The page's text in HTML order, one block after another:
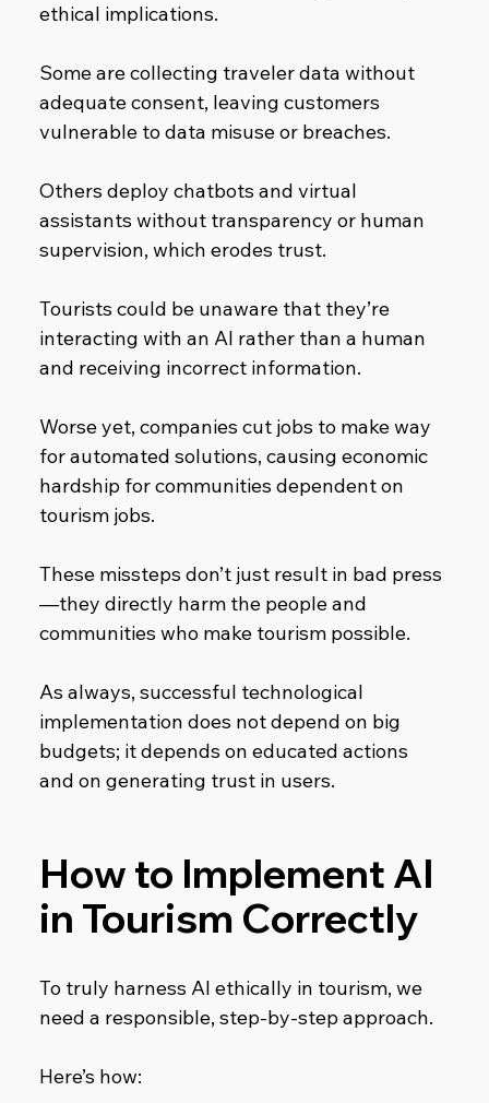
ethical implications.
Some are collecting traveler data without
adequate consent, leaving customers
vulnerable to data misuse or breaches.
Others deploy chatbots and virtual
assistants without transparency or human
supervision, which erodes trust.
Tourists could be unaware that they’re
interacting with an AI rather than a human
and receiving incorrect information.
Worse yet, companies cut jobs to make way
for automated solutions, causing economic
hardship for communities dependent on
tourism jobs.
These missteps don’t just result in bad press
—they directly harm the people and
communities who make tourism possible.
As always, successful technological
implementation does not depend on big
budgets; it depends on educated actions
and on generating trust in users.
How to Implement AI
in Tourism Correctly
To truly harness AI ethically in tourism, we
need a responsible, step-by-step approach.
Here’s how: